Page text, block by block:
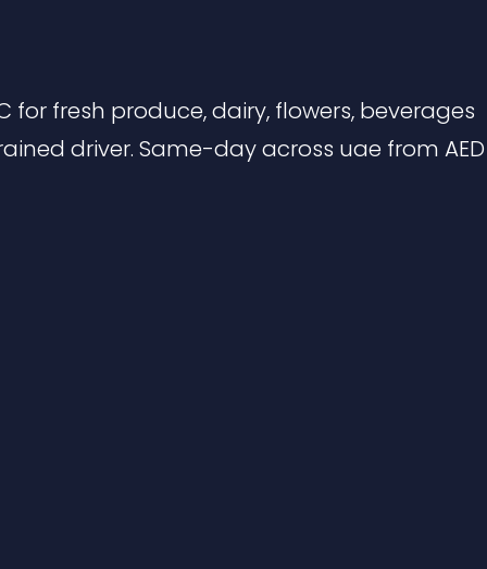
for fresh produce, dairy, flowers, beverages
driver. Same-day across uae from AED